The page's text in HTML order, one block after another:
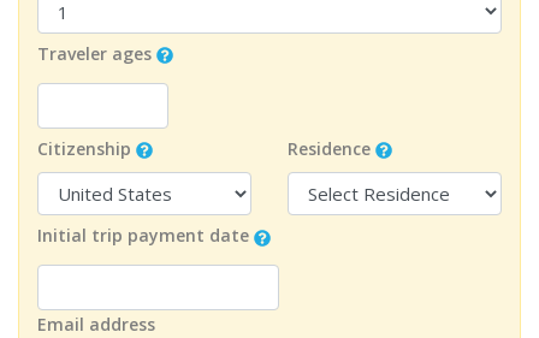
Traveler ages
Citizenship Residence
Initial trip payment date
Email address